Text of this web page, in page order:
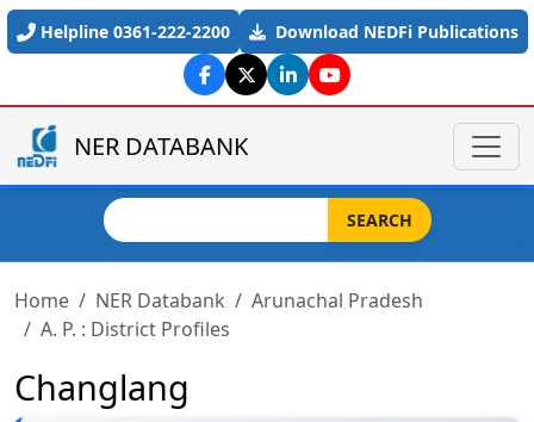
Skip to main content
Helpline 0361-222-2200 Download NEDFi Publications
NER DATABANK
SEARCH
Home NER Databank
Arunachal Pradesh
A. P. : District Profiles
Changlang